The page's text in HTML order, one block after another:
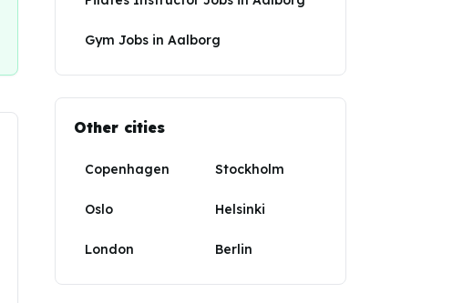
Gym Jobs in Aalborg
Other cities
Copenhagen Stockholm
Oslo Helsinki
London Berlin